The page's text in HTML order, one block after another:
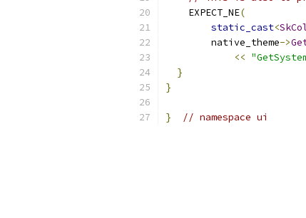
    EXPECT_NE
(
static_cast<
        native_theme
->
<<
}
}
} // namespace ui